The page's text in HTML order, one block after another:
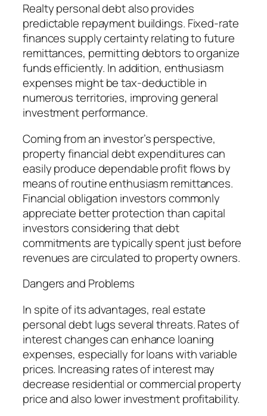
Realty personal debt also provides
predictable repayment buildings. Fixed-rate
finances supply certainty relating to future
remittances, permitting debtors to organize
funds efficiently. In addition, enthusiasm
expenses might be tax-deductible in
numerous territories, improving general
investment performance.
Coming from an investor’s perspective,
property financial debt expenditures can
easily produce dependable profit flows by
means of routine enthusiasm remittances.
Financial obligation investors commonly
appreciate better protection than capital
investors considering that debt
commitments are typically spent just before
revenues are circulated to property owners.
Dangers and Problems
In spite of its advantages, real estate
personal debt lugs several threats. Rates of
interest changes can enhance loaning
expenses, especially for loans with variable
prices. Increasing rates of interest may
decrease residential or commercial property
price and also lower investment profitability.